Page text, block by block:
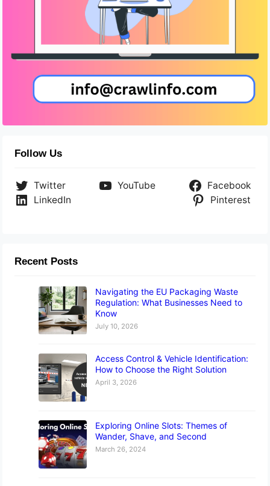
Follow Us
Twitter YouTube
Facebook
LinkedIn
Pinterest
Recent Posts
Navigating the EU Packaging Waste
Regulation: What Businesses Need to
Know
July 10, 2026
Access Control & Vehicle Identification:
How to Choose the Right Solution
April 3, 2026
Exploring Online Slots: Themes of
Wander, Shave, and Second
March 26, 2024